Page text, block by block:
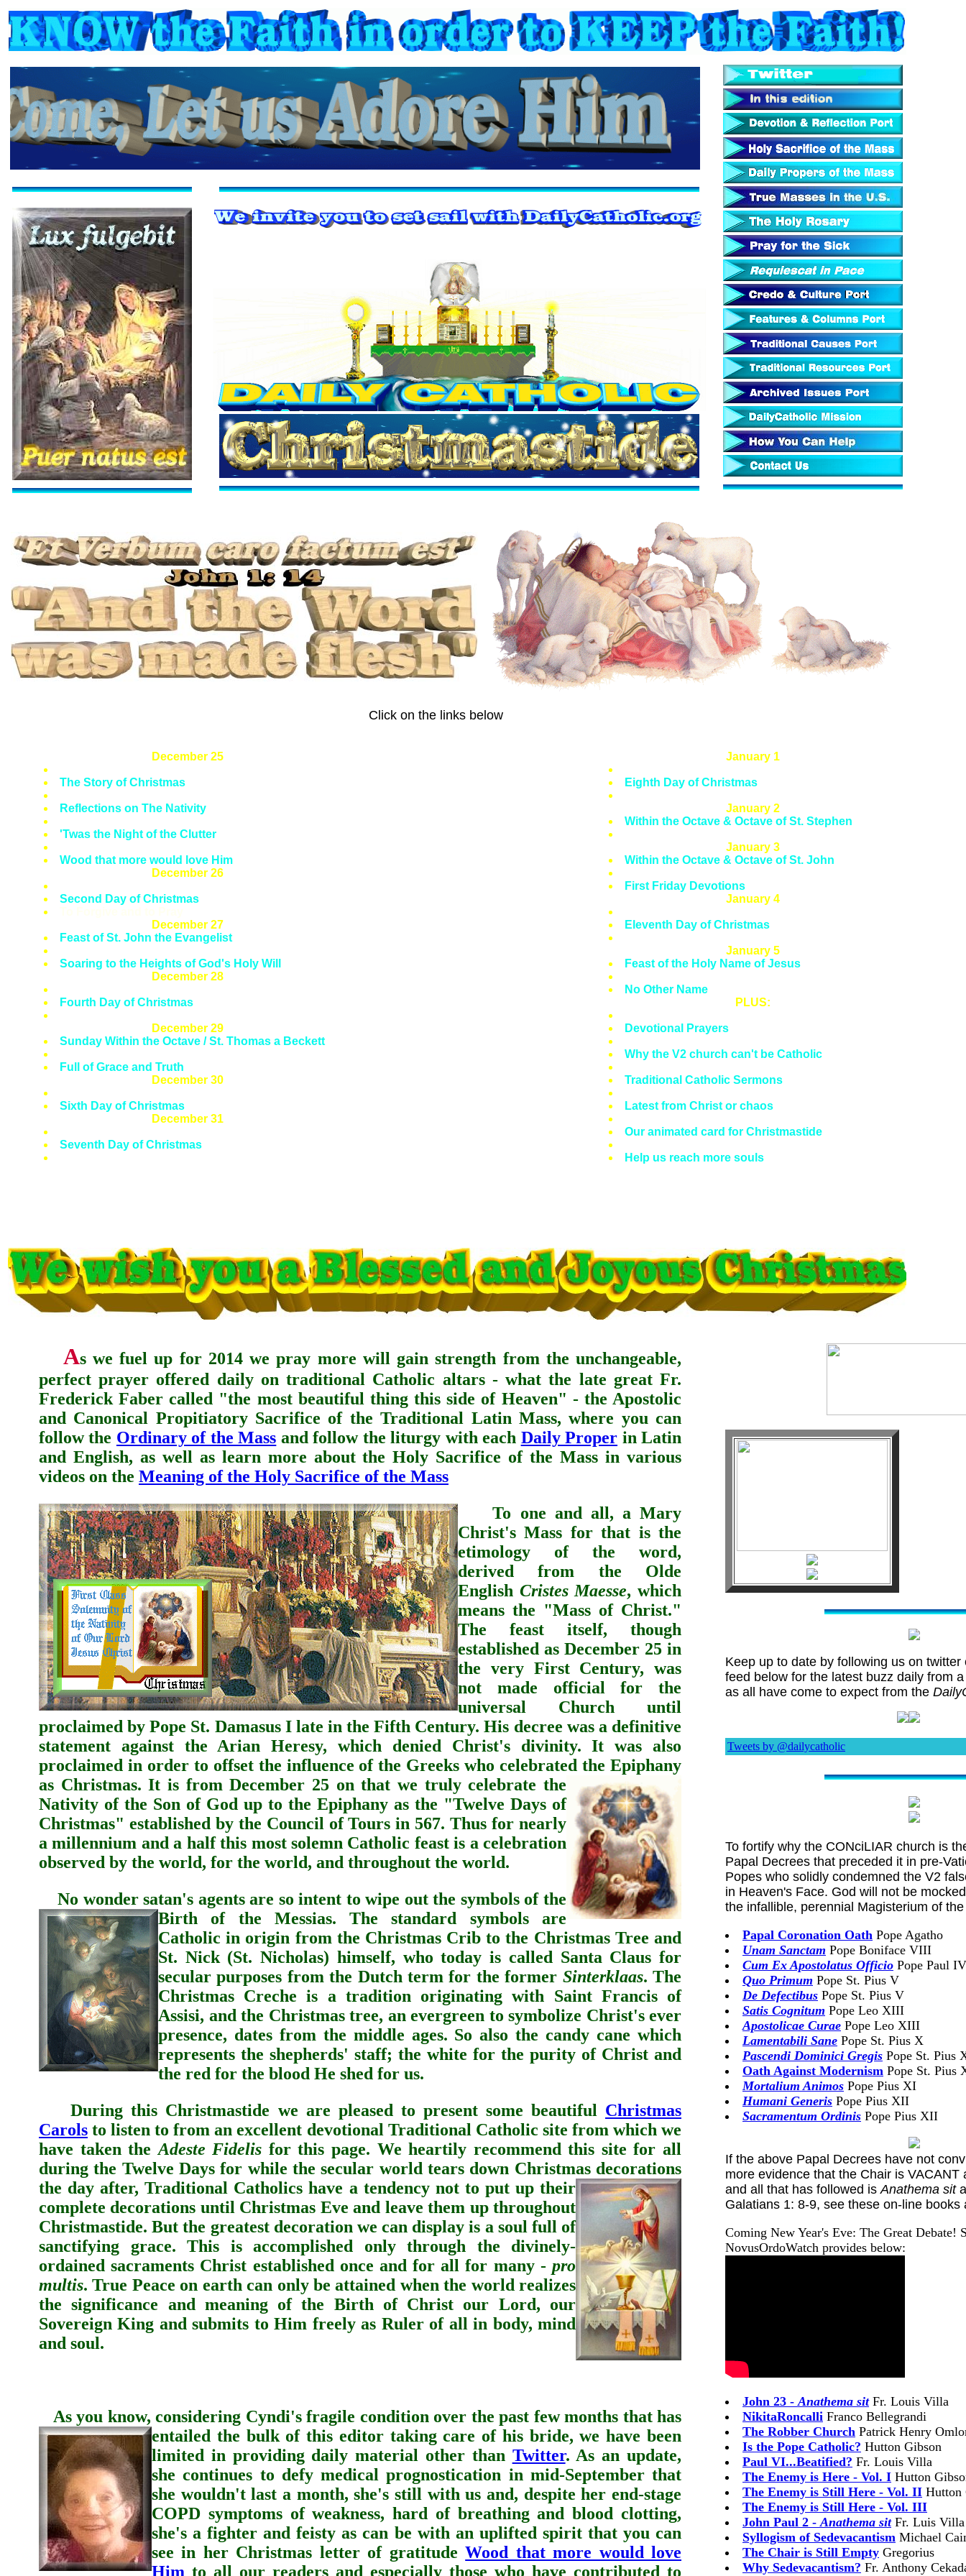
Click on the links below
December 25
The Story of Christmas
Reflections on The Nativity
'Twas the Night of the Clutter
Wood that more would love Him
December 26
Second Day of Christmas
December 27
Feast of St. John the Evangelist
Soaring to the Heights of God's Holy Will
December 28
Fourth Day of Christmas
December 29
Sunday Within the Octave / St. Thomas a Beckett
Full of Grace and Truth
December 30
Sixth Day of Christmas
December 31
Seventh Day of Christmas
January 1
Eighth Day of Christmas
January 2
Within the Octave & Octave of St. Stephen
January 3
Within the Octave & Octave of St. John
First Friday Devotions
January 4
Eleventh Day of Christmas
January 5
Feast of the Holy Name of Jesus
No Other Name
PLUS:
Devotional Prayers
Why the V2 church can't be Catholic
Traditional Catholic Sermons
Latest from Christ or chaos
Our animated card for Christmastide
Help us reach more souls
As we fuel up for 2014 we pray more will gain strength from the unchangeable,
perfect prayer offered daily on traditional Catholic altars - what the late great Fr.
Frederick Faber called "the most beautiful thing this side of Heaven" - the Apostolic
and Canonical Propitiatory Sacrifice of the Traditional Latin Mass, where you can
follow the Ordinary of the Mass and follow the liturgy with each Daily Proper in Latin
and English, as well as learn more about the Holy Sacrifice of the Mass in various
videos on the Meaning of the Holy Sacrifice of the Mass
To one and all, a Mary
Christ's Mass for that is the
etimology of the word,
derived from the Olde
English Cristes Maesse, which
means the "Mass of Christ."
The feast itself, though
established as December 25 in
the very First Century, was
not made official for the
universal Church until
proclaimed byPope St. Damasus Ilate in the Fifth Century. His decree was a definitive
statement against the Arian Heresy, which denied Christ's divinity. It was also
proclaimed in order to offset the influence of the Greeks who celebrated the Epiphany
as Christmas.It is from December 25 on that we truly celebrate the
Nativity of the Son of God up to the Epiphany as the "Twelve Days of
Christmas" established by the Council of Tours in 567. Thus for nearly
a millennium and a half this most solemn Catholic feast is a celebration
observed by the world, for the world, and throughout the world.
No wonder satan's agents are so intent to wipe out the symbols of the
Birth of the Messias. The standard symbols are
Catholic in origin from the Christmas Crib to the Christmas Tree and
St. Nick (St. Nicholas) himself, who today is called Santa Claus for
secular purposes from the Dutch term for the former Sinterklaas. The
Christmas Creche is a tradition originating with Saint Francis of
Assisi, and the Christmas tree, an evergreen to symbolize Christ's ever
presence, dates from the middle ages. So also the candy cane which
represents the shepherds' staff; the white for the purity of Christ and
the red for the blood He shed for us.
During this Christmastide we are pleased to present some beautiful Christmas
Carols to listen to from an excellent devotional Traditional Catholic site from which we
have taken the Adeste Fidelis for this page. We heartily recommend this site for all
during the Twelve Days for while the secular world tears down Christmas decorations
the day after, Traditional Catholicshave a tendency not to put up their
complete decorations until Christmas Eve and leave them up throughout
Christmastide. But the greatest decoration we can display is a soul full of
sanctifying grace. This is accomplished only through the divinely-
ordained sacraments Christ established once and for all for many - pro
multis. True Peace on earth can only be attained when the world realizes
the significance and meaning of the Birth of Christ our Lord, our
Sovereign King and submits to Him freely as Ruler of all in body, mind
and soul.
As you know, considering Cyndi's fragile condition over the past few months that has
entailed the bulk of this editor taking care of his bride,we have been
limited in providing daily material other than Twitter. As an update,
she continues to defy medical prognostication in mid-September that
she wouldn't last a month, she's still with us and, despite her end-stage
COPD symptoms of weakness, hard of breathing and blood clotting,
she's a fighter and feisty as can be with an uplifted spirit that you can
see in her Christmas letter of gratitudeWood that more would love
Him to all our readers and especially those who have contributed to
Keep up to date by following us on
feed below for the latest buzz daily from
as all have come to expect from the
Tweets by @dailycatholic
To fortify why the CONciLIAR church is
Papal Decrees that preceded it in pre-
Popes who solidly condemned the V2
in Heaven's Face. God will not be
the infallible, perennial Magisterium of
Papal Coronation Oath Pope Agatho
Unam Sanctam Pope Boniface VIII
Cum Ex Apostolatus Officio Pope Paul IV
Quo Primum Pope St. Pius V
De Defectibus Pope St. Pius V
Satis Cognitum Pope Leo XIII
Apostolicae Curae Pope Leo XIII
Lamentabili Sane Pope St. Pius X
Pascendi Dominici Gregis Pope St. Pius
Oath Against Modernism Pope St. Pius
Mortalium Animos Pope Pius XI
Humani Generis Pope Pius XII
Sacramentum Ordinis Pope Pius XII
If the above Papal Decrees have not
more evidence that the Chair is VACANT
and all that has followed isAnathema sit
Galatians 1: 8-9, see these on-line books
Coming New Year's Eve: The Great Debate!
NovusOrdoWatch provides below:
John 23 -Anathema sitFr. Louis Villa
NikitaRoncalli Franco Bellegrandi
The Robber Church Patrick Henry
Is the Pope Catholic? Hutton Gibson
Paul VI...Beatified? Fr. Louis Villa
The Enemy is Here - Vol. I Hutton
The Enemy is Still Here - Vol. II Hutton
The Enemy is Still Here - Vol. III
John Paul 2 -Anathema sitFr. Luis Villa
Syllogism of Sedevacantism Michael
The Chair is Still Empty Gregorius
Why Sedevacantism? Fr. Anthony